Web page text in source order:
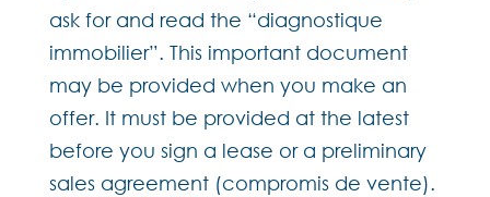
ask for and read the “diagnostique
immobilier”. This important document
may be provided when you make an
offer. It must be provided at the latest
before you sign a lease or a preliminary
sales agreement (compromis de vente).